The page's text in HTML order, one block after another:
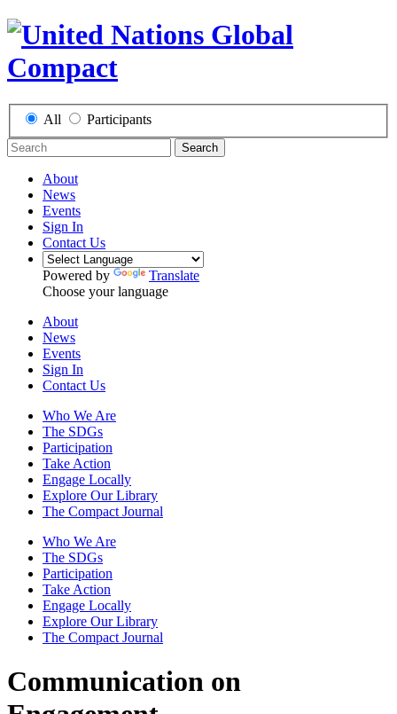
All Participants
Search
About
News
Events
Sign In
Contact Us
Powered by
Translate
Choose your language
About
News
Events
Sign In
Contact Us
Who We Are
The SDGs
Participation
Take Action
Engage Locally
Explore Our Library
The Compact Journal
Who We Are
The SDGs
Participation
Take Action
Engage Locally
Explore Our Library
The Compact Journal
Communication on